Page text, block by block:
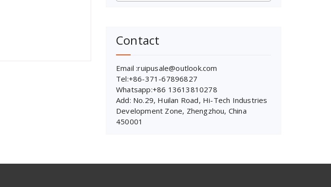
Contact
Email :ruipusale@outlook.com
Tel:+86-371-67896827
Whatsapp:+86 13613810278
Add: No.29, Huilan Road, Hi-Tech Industries
Development Zone, Zhengzhou, China
450001